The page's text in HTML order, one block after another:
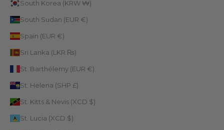
South Korea (KRW ₩)
South Sudan (EUR €)
Spain (EUR €)
Sri Lanka (LKR ₨)
St. Barthélemy (EUR €)
St. Helena (SHP £)
St. Kitts & Nevis (XCD $)
St. Lucia (XCD $)